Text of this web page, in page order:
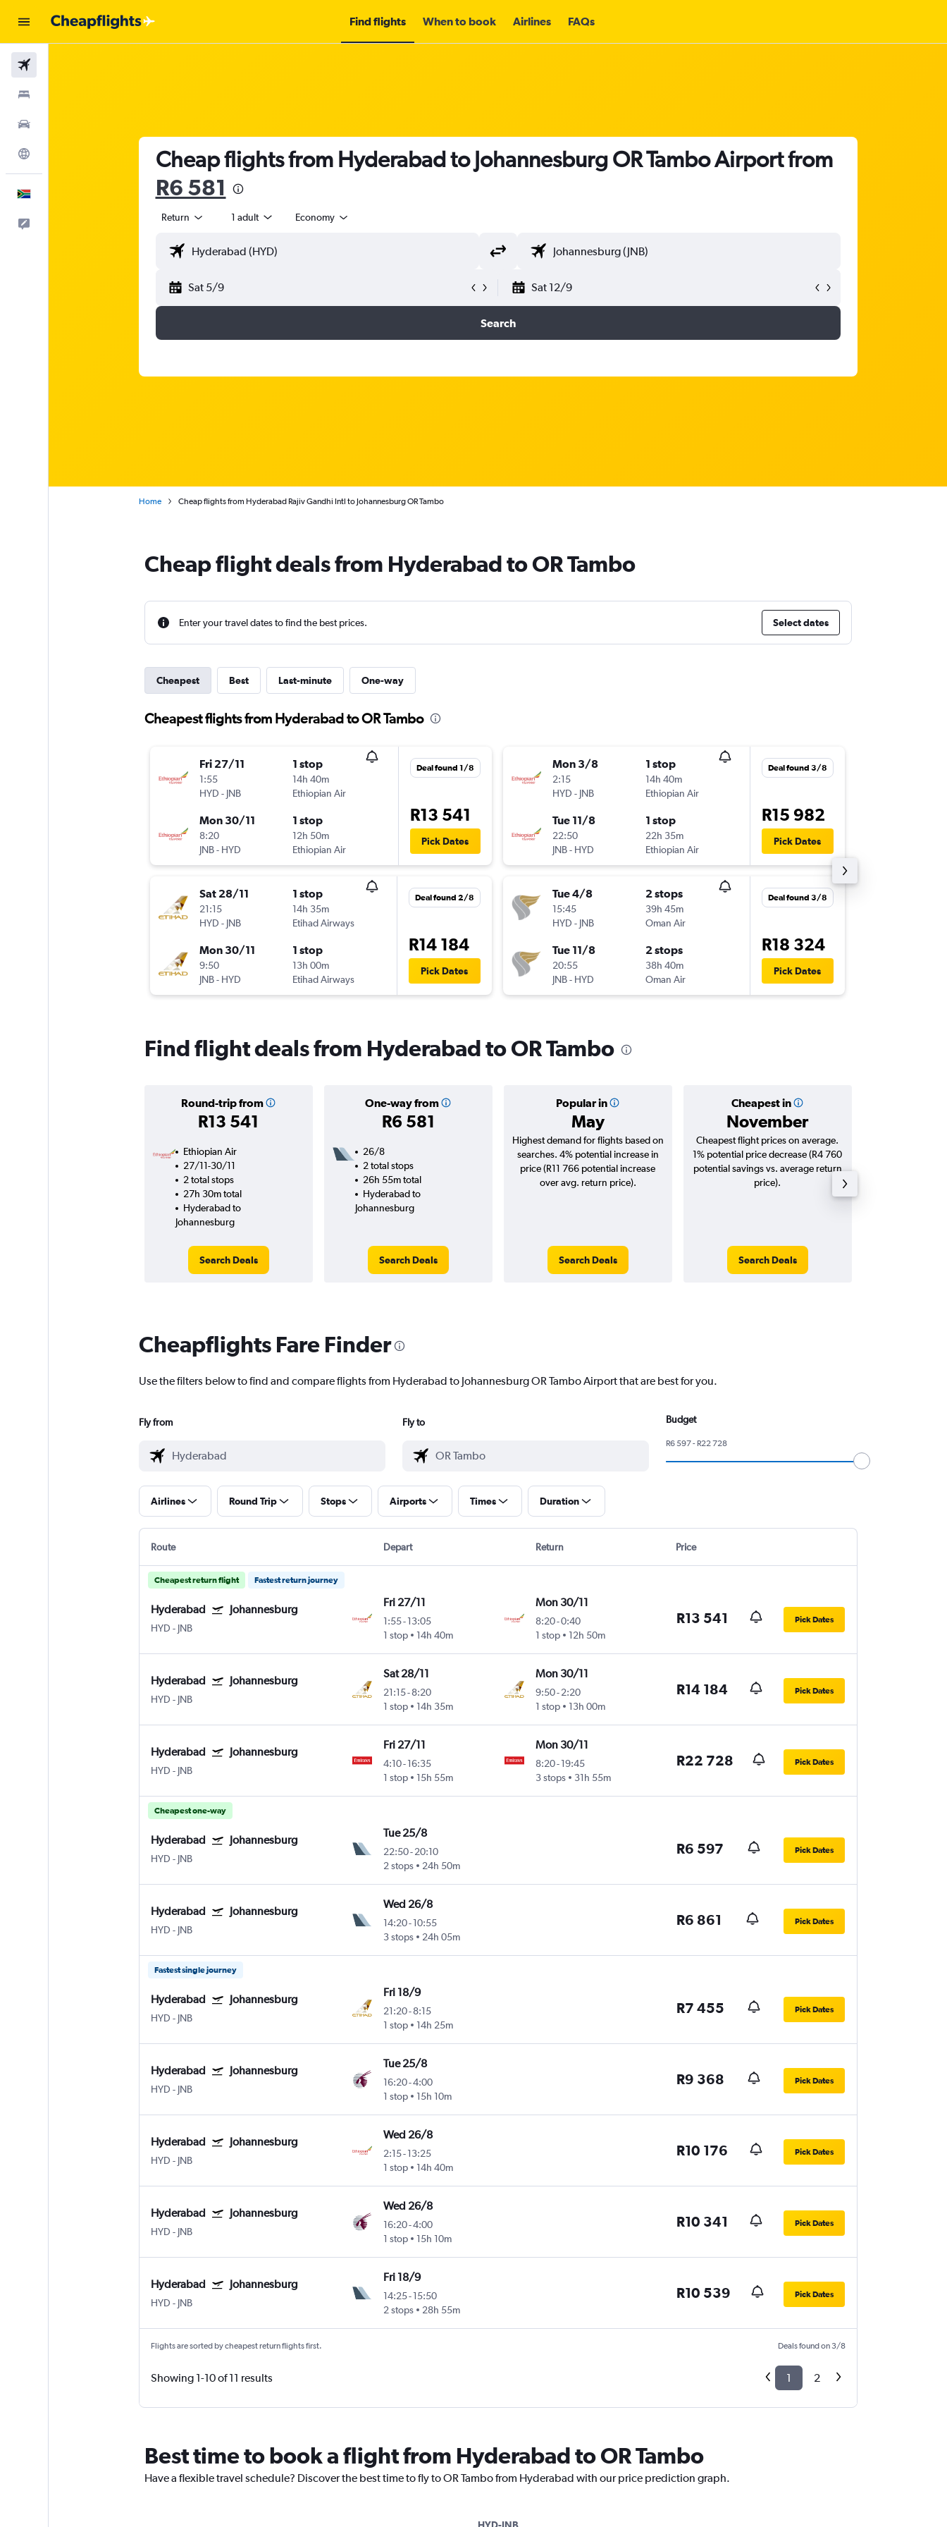
Find flights When to book Airlines FAQs
Cheap flights from Hyderabad to Johannesburg OR Tambo Airport from
R6 581
Return 1 adult Economy
Sat 5/9 Sat 12/9
Search
Home Cheap flights from Hyderabad Rajiv Gandhi Intl to Johannesburg OR Tambo
Cheap flight deals from Hyderabad to OR Tambo
Enter your travel dates to find the best prices. Select dates
Cheapest Best Last-minute One-way
Cheapest flights from Hyderabad to OR Tambo
Fri 27/11
1:55
HYD - JNB
1 stop
14h 40m
Ethiopian Air
Mon 30/11
8:20
JNB- HYD
1 stop
12h 50m
Ethiopian Air
Deal found 1/8
R13 541
Pick Dates
Sat 28/11
21:15
HYD - JNB
1 stop
14h 35m
Etihad Airways
Mon 30/11
9:50
JNB- HYD
1 stop
13h 00m
Etihad Airways
Deal found 2/8
R14 184
Pick Dates
Mon 3/8
2:15
HYD - JNB
1 stop
14h 40m
Ethiopian Air
Tue 11/8
22:50
JNB- HYD
1 stop
22h 35m
Ethiopian Air
Deal found 3/8
R15 982
Pick Dates
Tue 4/8
15:45
HYD - JNB
2 stops
39h 45m
Oman Air
Tue 11/8
20:55
JNB- HYD
2 stops
38h 40m
Oman Air
Deal found 3/8
R18 324
Pick Dates
Find flight deals from Hyderabad to OR Tambo
Round-trip from
R13 541
One-way from
R6 581
Popular in
May
Cheapest in
November
Ethiopian Air
27/11-30/11
2 total stops
27h 30m total
Hyderabad to
Johannesburg
Search Deals
26/8
2 total stops
26h 55m total
Hyderabad to
Johannesburg
Search Deals
Highest demand for flights based on
searches. 4% potential increase in
price (R11 766 potential increase
over avg. return price).
Search Deals
Cheapest flight prices on average.
1% potential price decrease (R4 760
potential savings vs. average return
price).
Search Deals
Cheapflights Fare Finder
Use the filters below to find and compare flights from Hyderabad to Johannesburg OR Tambo Airport that are best for you.
Fly from Fly to Budget
R6 597 - R22 728
Airlines Round Trip Stops Airports Times Duration
Route Depart Return Price
Cheapest return flight Fastest return journey
Hyderabad Johannesburg
HYD - JNB
Fri 27/11
1:55-13:05
1 stop
14h 40m
Mon 30/11
8:20-0:40
1 stop
12h 50m
R13 541 Pick Dates
Hyderabad Johannesburg
HYD - JNB
Sat 28/11
21:15-8:20
1 stop
14h 35m
Mon 30/11
9:50- 2:20
1 stop
13h 00m
R14 184 Pick Dates
Hyderabad Johannesburg
HYD - JNB
Fri 27/11
4:10-16:35
1 stop
15h 55m
Mon 30/11
8:20- 19:45
3 stops
31h 55m
R22 728 Pick Dates
Cheapest one-way
Hyderabad Johannesburg
HYD - JNB
Tue 25/8
22:50-20:10
2 stops
24h 50m
R6 597 Pick Dates
Hyderabad Johannesburg
HYD - JNB
Wed 26/8
14:20-10:55
3 stops
24h 05m
R6 861 Pick Dates
Fastest single journey
Hyderabad Johannesburg
HYD - JNB
Fri 18/9
21:20-8:15
1 stop
14h 25m
R7 455 Pick Dates
Hyderabad Johannesburg
HYD - JNB
Tue 25/8
16:20-4:00
1 stop
15h 10m
R9 368 Pick Dates
Hyderabad Johannesburg
HYD - JNB
Wed 26/8
2:15-13:25
1 stop
14h 40m
R10 176 Pick Dates
Hyderabad Johannesburg
HYD - JNB
Wed 26/8
16:20-4:00
1 stop
15h 10m
R10 341 Pick Dates
Hyderabad Johannesburg
HYD - JNB
Fri 18/9
14:25-15:50
2 stops
28h 55m
R10 539 Pick Dates
Flights are sorted by cheapest return flights first. Deals found on 3/8
Showing 1-10 of 11 results 1 2
Best time to book a flight from Hyderabad to OR Tambo
Have a flexible travel schedule? Discover the best time to fly to OR Tambo from Hyderabad with our price prediction graph.